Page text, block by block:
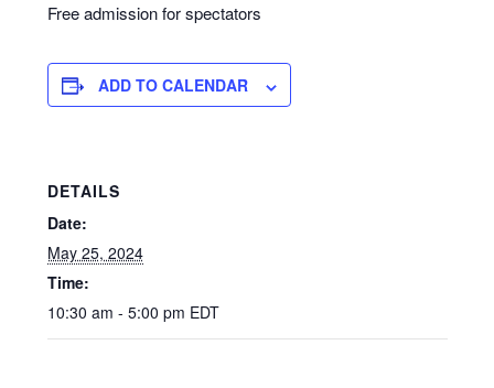
Free admission for spectators
ADD TO CALENDAR
DETAILS
Date:
May 25, 2024
Time:
10:30 am - 5:00 pm EDT